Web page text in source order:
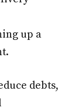
up a
debts,